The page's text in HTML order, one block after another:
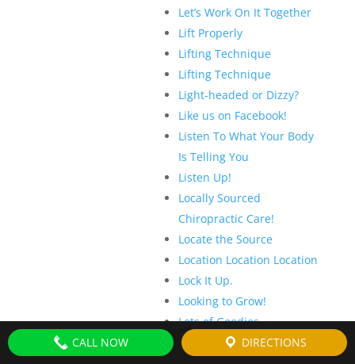
Let’s Work On It Together
Lift Properly
Lifting Technique
Lifting Technique
Light-headed or Dizzy?
Like us on Facebook!
Listen To What Your Body
Is Telling You
Listen Up!
Locally Sourced
Chiropractic Care!
Locate the Source
Location Location Location
Lock It Up.
Looking to Grow!
Lots of Goodies
Low Speed? It Doesn’t
CALL NOW DIRECTIONS